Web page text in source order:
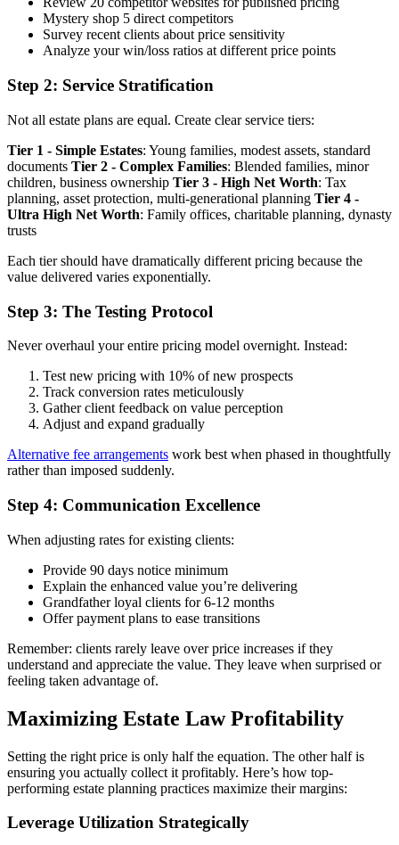
Mystery shop 5 direct competitors
Survey recent clients about price sensitivity
Analyze your win/loss ratios at different price points
Step 2: Service Stratification
Not all estate plans are equal. Create clear service tiers:
Tier 1 - Simple Estates: Young families, modest assets, standard
documents Tier 2 - Complex Families: Blended families, minor
children, business ownership Tier 3 - High Net Worth: Tax
planning, asset protection, multi-generational planning Tier 4 -
Ultra High Net Worth: Family offices, charitable planning, dynasty
trusts
Each tier should have dramatically different pricing because the
value delivered varies exponentially.
Step 3: The Testing Protocol
Never overhaul your entire pricing model overnight. Instead:
Test new pricing with 10% of new prospects
Track conversion rates meticulously
Gather client feedback on value perception
Adjust and expand gradually
Alternative fee arrangements work best when phased in thoughtfully
rather than imposed suddenly.
Step 4: Communication Excellence
When adjusting rates for existing clients:
Provide 90 days notice minimum
Explain the enhanced value you’re delivering
Grandfather loyal clients for 6-12 months
Offer payment plans to ease transitions
Remember: clients rarely leave over price increases if they
understand and appreciate the value. They leave when surprised or
feeling taken advantage of.
Maximizing Estate Law Profitability
Setting the right price is only half the equation. The other half is
ensuring you actually collect it profitably. Here’s how top-
performing estate planning practices maximize their margins:
Leverage Utilization Strategically